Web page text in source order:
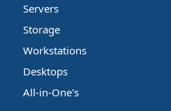
Servers
Storage
Workstations
Desktops
All-in-One's